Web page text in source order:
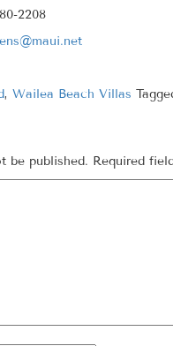
2208
, Wailea Beach Villas
be published. Required